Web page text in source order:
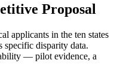
Proposal
applicants in the ten states
specific disparity data.
— pilot evidence, a